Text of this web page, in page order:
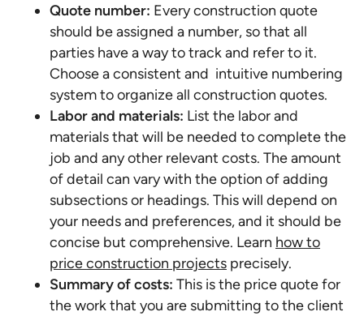
Quote number: Every construction quote
should be assigned a number, so that all
parties have a way to track and refer to it.
Choose a consistent and intuitive numbering
system to organize all construction quotes.
Labor and materials: List the labor and
materials that will be needed to complete the
job and any other relevant costs. The amount
of detail can vary with the option of adding
subsections or headings. This will depend on
your needs and preferences, and it should be
concise but comprehensive. Learn how to
price construction projects precisely.
Summary of costs: This is the price quote for
the work that you are submitting to the client